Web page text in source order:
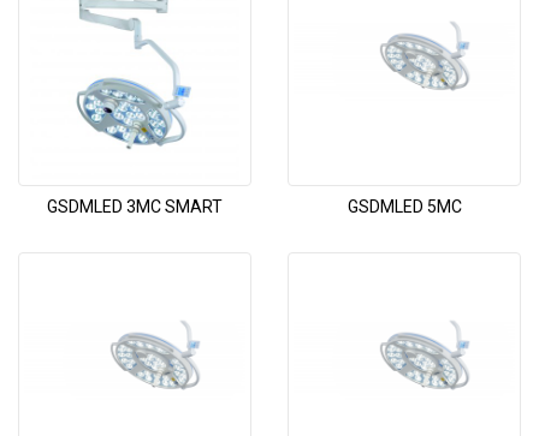
GSDMLED 3MC SMART GSDMLED 5MC